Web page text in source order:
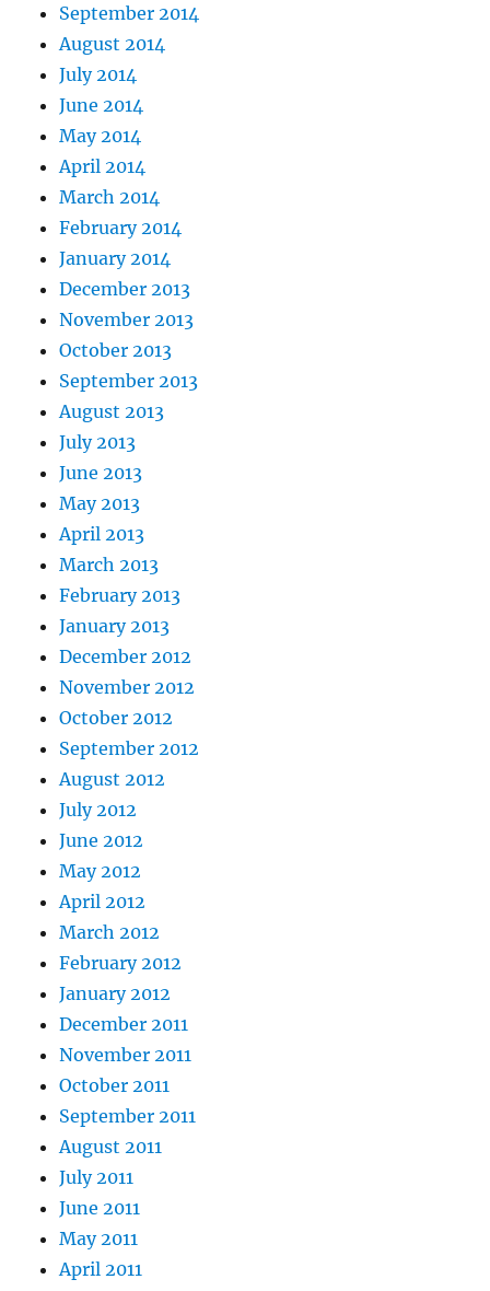
September 2014
August 2014
July 2014
June 2014
May 2014
April 2014
March 2014
February 2014
January 2014
December 2013
November 2013
October 2013
September 2013
August 2013
July 2013
June 2013
May 2013
April 2013
March 2013
February 2013
January 2013
December 2012
November 2012
October 2012
September 2012
August 2012
July 2012
June 2012
May 2012
April 2012
March 2012
February 2012
January 2012
December 2011
November 2011
October 2011
September 2011
August 2011
July 2011
June 2011
May 2011
April 2011